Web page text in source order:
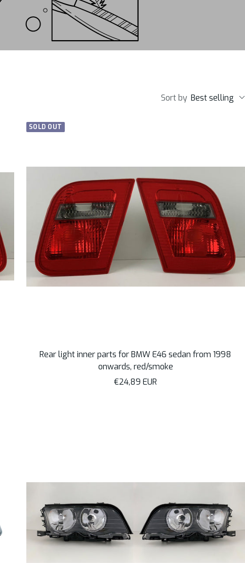
Sort by Best selling
SOLD OUT
Rear light inner parts for BMW E46 sedan from 1998
onwards, red/smoke
Sale
€24,89 EUR